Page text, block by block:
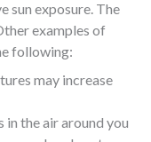
sun exposure. The
examples of
following:
may increase
the air around you